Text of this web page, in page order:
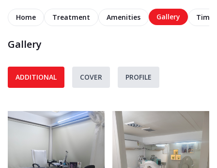
Home Treatment Amenities Gallery
Gallery
ADDITIONAL COVER PROFILE